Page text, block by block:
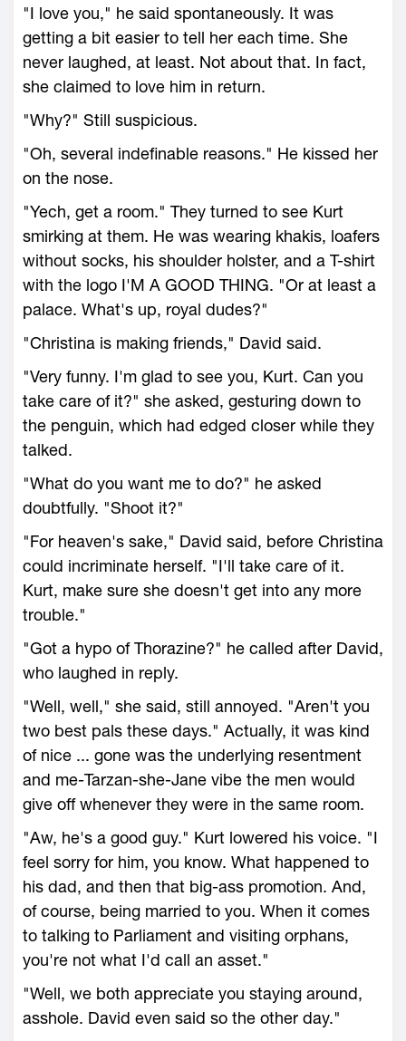
"I love you," he said spontaneously. It was
getting a bit easier to tell her each time. She
never laughed, at least. Not about that. In fact,
she claimed to love him in return.
"Why?" Still suspicious.
"Oh, several indefinable reasons." He kissed her
on the nose.
"Yech, get a room." They turned to see Kurt
smirking at them. He was wearing khakis, loafers
without socks, his shoulder holster, and a T-shirt
with the logo I'M A GOOD THING. "Or at least a
palace. What's up, royal dudes?"
"Christina is making friends," David said.
"Very funny. I'm glad to see you, Kurt. Can you
take care of it?" she asked, gesturing down to
the penguin, which had edged closer while they
talked.
"What do you want me to do?" he asked
doubtfully. "Shoot it?"
"For heaven's sake," David said, before Christina
could incriminate herself. "I'll take care of it.
Kurt, make sure she doesn't get into any more
trouble."
"Got a hypo of Thorazine?" he called after David,
who laughed in reply.
"Well, well," she said, still annoyed. "Aren't you
two best pals these days." Actually, it was kind
of nice ... gone was the underlying resentment
and me-Tarzan-she-Jane vibe the men would
give off whenever they were in the same room.
"Aw, he's a good guy." Kurt lowered his voice. "I
feel sorry for him, you know. What happened to
his dad, and then that big-ass promotion. And,
of course, being married to you. When it comes
to talking to Parliament and visiting orphans,
you're not what I'd call an asset."
"Well, we both appreciate you staying around,
asshole. David even said so the other day."